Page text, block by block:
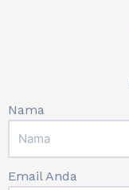
Nama
Email Anda